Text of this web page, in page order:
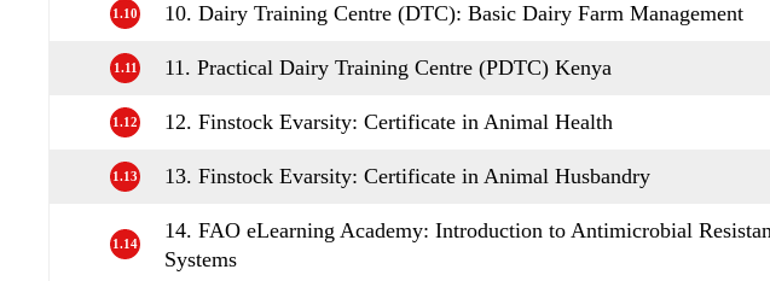
1.10 10. Dairy Training Centre (DTC): Basic Dairy Farm Management
1.11 11. Practical Dairy Training Centre (PDTC) Kenya
1.12 12. Finstock Evarsity: Certificate in Animal Health
1.13 13. Finstock Evarsity: Certificate in Animal Husbandry
1.14
14. FAO eLearning Academy: Introduction to Antimicrobial
Systems